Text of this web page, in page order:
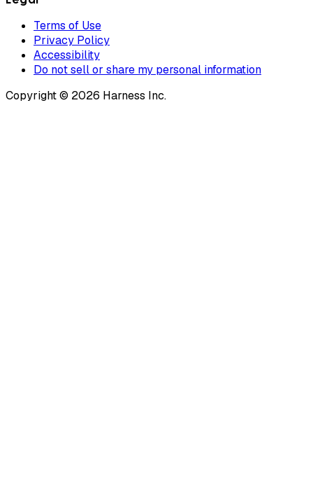
Terms of Use
Privacy Policy
Accessibility
Do not sell or share my personal information
Copyright © 2026 Harness Inc.